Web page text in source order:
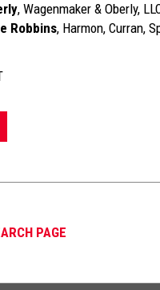
, Wagenmaker & Oberly,
Robbins, Harmon, Curran,
PAGE